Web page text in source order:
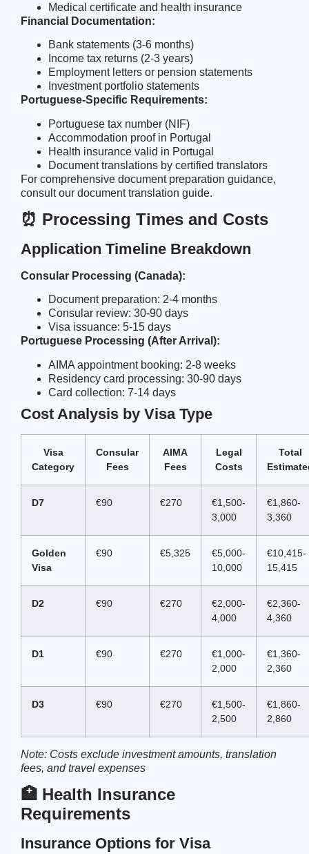
Medical certificate and health insurance
Financial Documentation:
Bank statements (3-6 months)
Income tax returns (2-3 years)
Employment letters or pension statements
Investment portfolio statements
Portuguese-Specific Requirements:
Portuguese tax number (NIF)
Accommodation proof in Portugal
Health insurance valid in Portugal
Document translations by certified translators
For comprehensive document preparation guidance,
consult our document translation guide.
⏰ Processing Times and Costs
Application Timeline Breakdown
Consular Processing (Canada):
Document preparation: 2-4 months
Consular review: 30-90 days
Visa issuance: 5-15 days
Portuguese Processing (After Arrival):
AIMA appointment booking: 2-8 weeks
Residency card processing: 30-90 days
Card collection: 7-14 days
Cost Analysis by Visa Type
Visa
Category
Consular
Fees
AIMA
Fees
Legal
Costs
Total
D7 €90 €270
€1,500-
3,000
€1,860-
3,360
Golden
Visa
€90 €5,325
€5,000-
10,000
€10,415-
15,415
D2 €90 €270
€2,000-
4,000
€2,360-
4,360
D1 €90 €270
€1,000-
2,000
€1,360-
2,360
D3 €90 €270
€1,500-
2,500
€1,860-
2,860
Note: Costs exclude investment amounts, translation
fees, and travel expenses
🏥 Health Insurance
Requirements
Insurance Options for Visa